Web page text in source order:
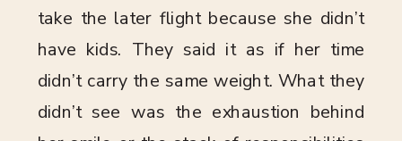
take the later flight because she didn’t
have kids. They said it as if her time
didn’t carry the same weight. What they
didn’t see was the exhaustion behind